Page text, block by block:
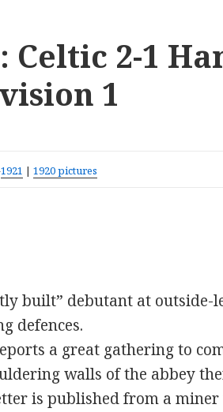
Celtic 2-1
1
1921 |1920 pictures
built” debutant at
defences.
a great gathering to
walls of the abbey
is published from a